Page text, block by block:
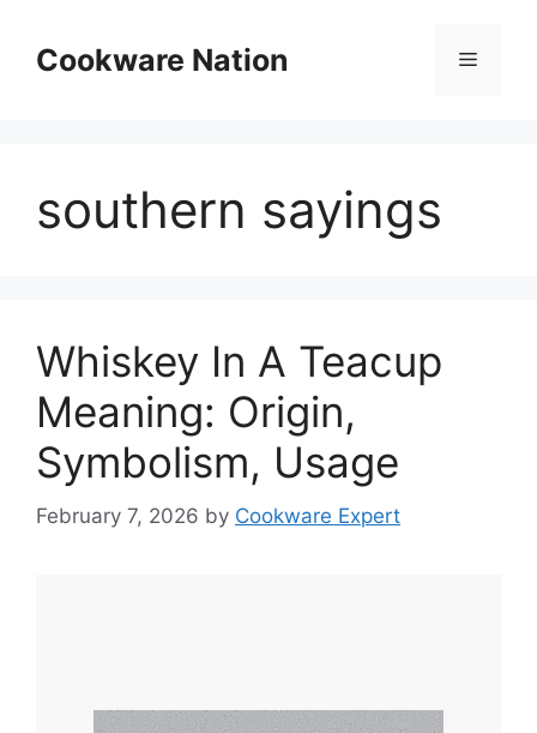
contentCookware Nation Menu
southern sayings
Whiskey In A Teacup
Meaning: Origin,
Symbolism, Usage
February 7, 2026 by Cookware Expert